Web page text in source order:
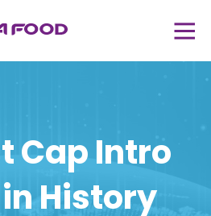
Cap Intro
History